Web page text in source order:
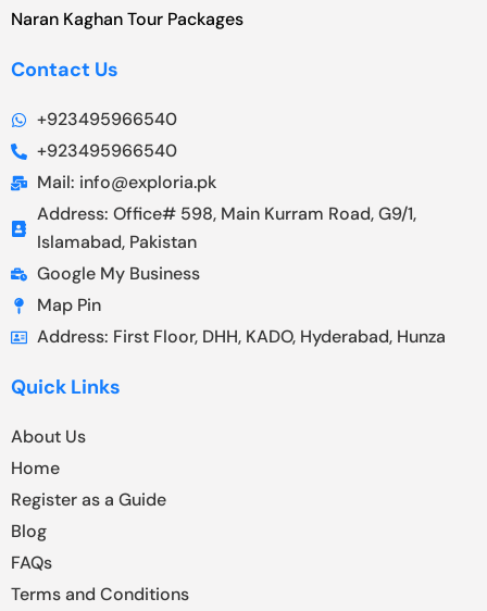
Naran Kaghan Tour Packages
Contact Us
+923495966540
+923495966540
Mail: info@exploria.pk
Address: Office# 598, Main Kurram Road, G9/1,
Islamabad, Pakistan
Google My Business
Map Pin
Address: First Floor, DHH, KADO, Hyderabad, Hunza
Quick Links
About Us
Home
Register as a Guide
Blog
FAQs
Terms and Conditions